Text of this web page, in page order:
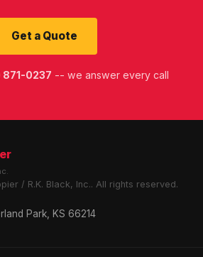
Get a Quote
871-0237 -- we answer every call
/ R.K. Black, Inc.. All rights reserved.
Park, KS 66214